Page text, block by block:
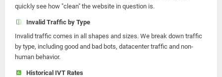
quickly see how "clean" the website in question is.
Invalid Traffic by Type
Invalid traffic comes in all shapes and sizes. We break down traffic
by type, including good and bad bots, datacenter traffic and non-
human behavior.
Historical IVT Rates